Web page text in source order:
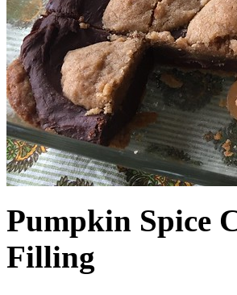
Pumpkin Spice
Filling